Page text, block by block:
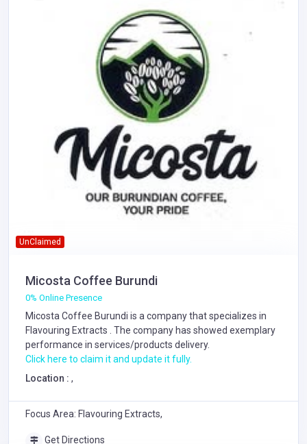
UnClaimed
Micosta Coffee Burundi
0% Online Presence
Micosta Coffee Burundi is a company that specializes in
Flavouring Extracts . The company has showed exemplary
performance in services/products delivery.
Click here to claim it and update it fully.
Location : ,
Focus Area: Flavouring Extracts,
Get Directions